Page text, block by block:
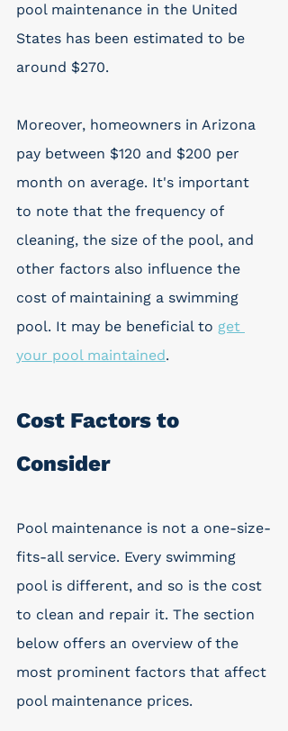
pool maintenance in the United
States has been estimated to be
around $270.
Moreover, homeowners in Arizona
pay between $120 and $200 per
month on average. It's important
to note that the frequency of
cleaning, the size of the pool, and
other factors also influence the
cost of maintaining a swimming
pool. It may be beneficial to get
your pool maintained.
Cost Factors to
Consider
Pool maintenance is not a one-size-
fits-all service. Every swimming
pool is different, and so is the cost
to clean and repair it. The section
below offers an overview of the
most prominent factors that affect
pool maintenance prices.